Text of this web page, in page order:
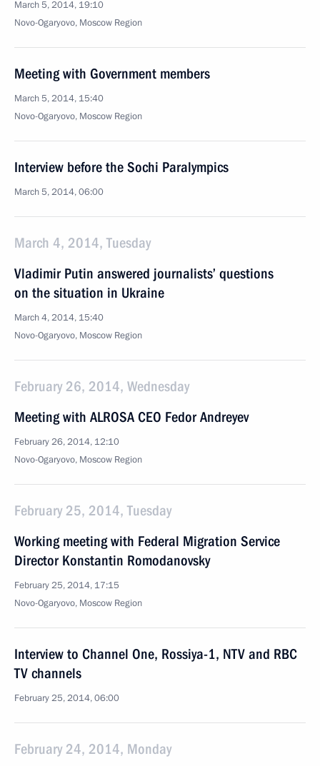
March 5, 2014, 19:10
Novo-Ogaryovo, Moscow Region
Meeting with Government members
March 5, 2014, 15:40
Novo-Ogaryovo, Moscow Region
Interview before the Sochi Paralympics
March 5, 2014, 06:00
March 4, 2014, Tuesday
Vladimir Putin answered journalists’ questions
on the situation in Ukraine
March 4, 2014, 15:40
Novo-Ogaryovo, Moscow Region
February 26, 2014, Wednesday
Meeting with ALROSA CEO Fedor Andreyev
February 26, 2014, 12:10
Novo-Ogaryovo, Moscow Region
February 25, 2014, Tuesday
Working meeting with Federal Migration Service
Director Konstantin Romodanovsky
February 25, 2014, 17:15
Novo-Ogaryovo, Moscow Region
Interview to Channel One, Rossiya-1, NTV and RBC
TV channels
February 25, 2014, 06:00
February 24, 2014, Monday